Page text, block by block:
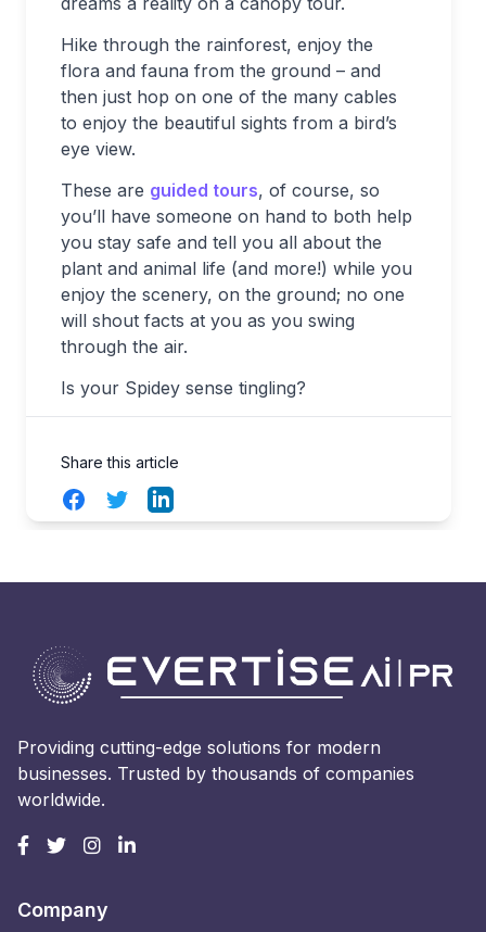
Hike through the rainforest, enjoy the
flora and fauna from the ground – and
then just hop on one of the many cables
to enjoy the beautiful sights from a bird’s
eye view.
These are guided tours, of course, so
you’ll have someone on hand to both help
you stay safe and tell you all about the
plant and animal life (and more!) while you
enjoy the scenery, on the ground; no one
will shout facts at you as you swing
through the air.
Is your Spidey sense tingling?
Share this article
FacebookTwitterLinkedIn
Providing cutting-edge solutions for modern
businesses. Trusted by thousands of companies
worldwide.
Company